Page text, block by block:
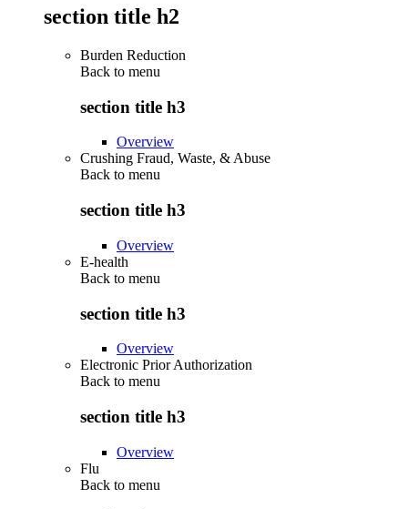
section title h2
Burden Reduction
Back to menu
section title h3
Overview
Crushing Fraud, Waste, & Abuse
Back to menu
section title h3
Overview
E-health
Back to menu
section title h3
Overview
Electronic Prior Authorization
Back to menu
section title h3
Overview
Flu
Back to menu